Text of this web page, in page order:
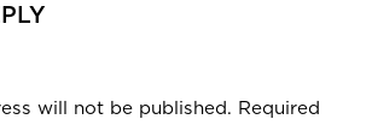
will not be published. Required